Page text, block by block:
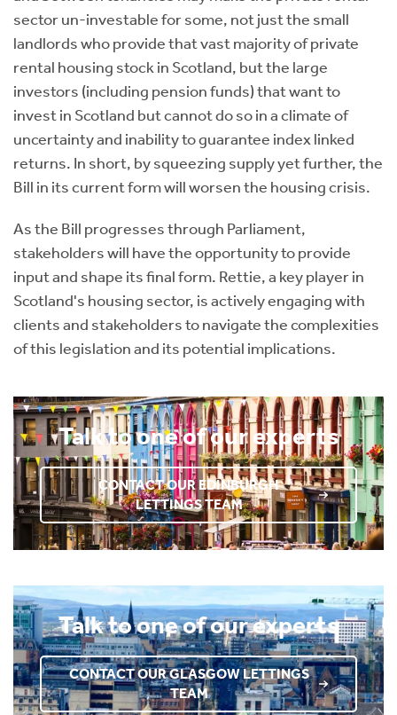
sector un-investable for some, not just the small
landlords who provide that vast majority of private
rental housing stock in Scotland, but the large
investors (including pension funds) that want to
invest in Scotland but cannot do so in a climate of
uncertainty and inability to guarantee index linked
returns. In short, by squeezing supply yet further, the
Bill in its current form will worsen the housing crisis.
As the Bill progresses through Parliament,
stakeholders will have the opportunity to provide
input and shape its final form. Rettie, a key player in
Scotland's housing sector, is actively engaging with
clients and stakeholders to navigate the complexities
of this legislation and its potential implications.
Talk to one of our experts
CONTACT OUR EDINBURGH
LETTINGS TEAM
Talk to one of our experts
CONTACT OUR GLASGOW LETTINGS
TEAM